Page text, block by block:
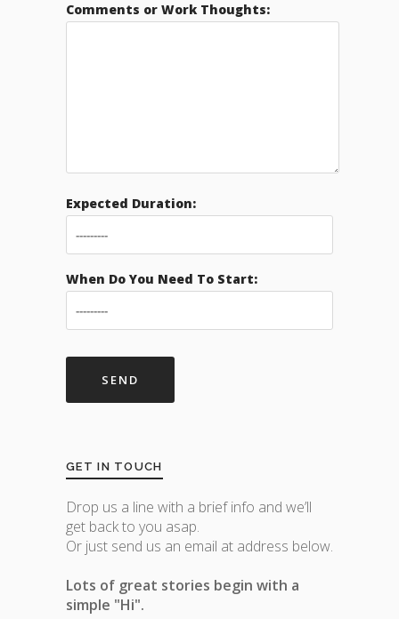
Comments or Work Thoughts:
Expected Duration:
When Do You Need To Start:
GET IN TOUCH
Drop us a line with a brief info and we’ll
get back to you asap.
Or just send us an email at address below.
Lots of great stories begin with a
simple "Hi".